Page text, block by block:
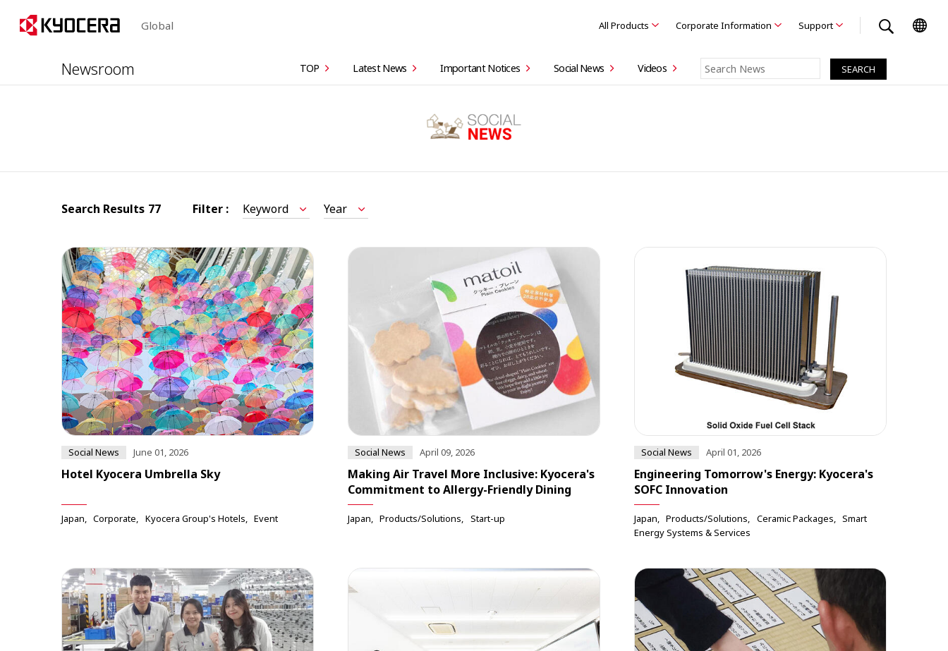
Global All Products Corporate Information Support
Newsroom TOP Latest News Important Notices Social News Videos
Search Results 77 Filter : Keyword Year
Social News June 01, 2026
Hotel Kyocera Umbrella Sky
Japan Corporate Kyocera Group's Hotels Event
Social News April 09, 2026
Making Air Travel More Inclusive: Kyocera's
Commitment to Allergy-Friendly Dining
Japan Products/Solutions Start-up
Social News April 01, 2026
Engineering Tomorrow's Energy: Kyocera's
SOFC Innovation
Japan Products/Solutions Ceramic Packages
Smart
Energy Systems & Services